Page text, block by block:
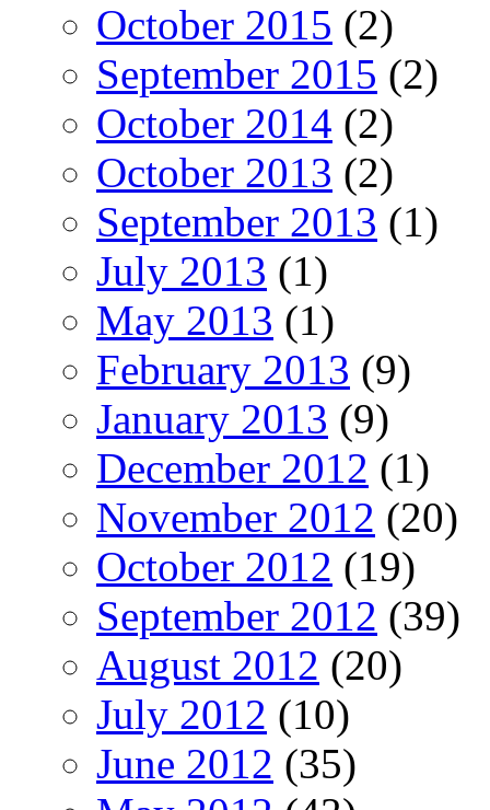
October 2015 (2)
September 2015 (2)
October 2014 (2)
October 2013 (2)
September 2013 (1)
July 2013 (1)
May 2013 (1)
February 2013 (9)
January 2013 (9)
December 2012 (1)
November 2012 (20)
October 2012 (19)
September 2012 (39)
August 2012 (20)
July 2012 (10)
June 2012 (35)